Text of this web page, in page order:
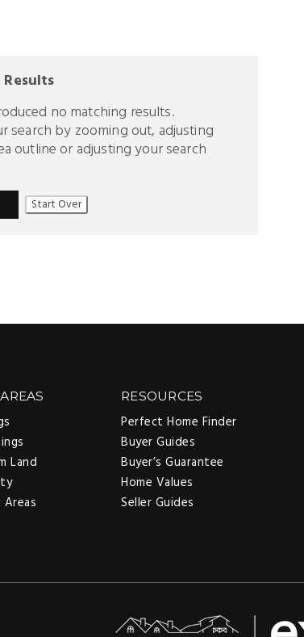
no matching results.
search by zooming out, adjusting
outline or adjusting your search
Start Over
Land
RESOURCES
Perfect Home Finder
Buyer Guides
Buyer’s Guarantee
Home Values
Seller Guides